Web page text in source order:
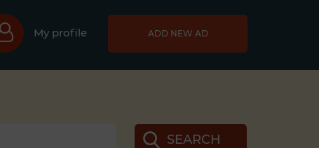
My profile ADD NEW AD
SEARCH